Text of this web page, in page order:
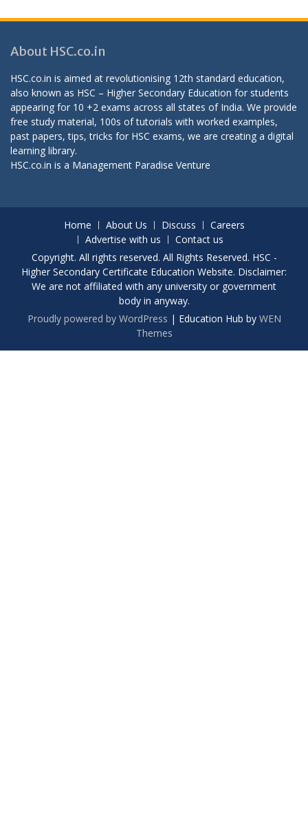
About HSC.co.in
HSC.co.in is aimed at revolutionising 12th standard education,
also known as HSC – Higher Secondary Education for students
appearing for 10 +2 exams across all states of India. We provide
free study material, 100s of tutorials with worked examples,
past papers, tips, tricks for HSC exams, we are creating a digital
learning library.
HSC.co.in is a Management Paradise Venture
Home About Us Discuss
Careers
Advertise with us
Contact us
Copyright. All rights reserved. All Rights Reserved. HSC -
Higher Secondary Certificate Education Website. Disclaimer:
We are not affiliated with any university or government
body in anyway.
Proudly powered by WordPress | Education Hub by WEN
Themes